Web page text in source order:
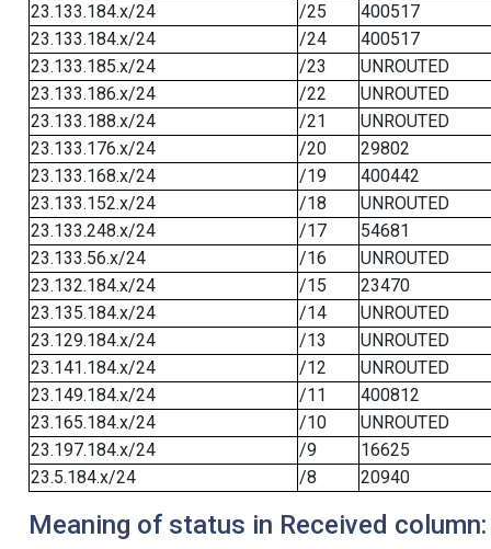
23.133.184.x/24
/25
400517
23.133.184.x/24
/24
400517
23.133.185.x/24
/23
UNROUTED
23.133.186.x/24
/22
UNROUTED
23.133.188.x/24
/21
UNROUTED
23.133.176.x/24
/20
29802
23.133.168.x/24
/19
400442
23.133.152.x/24
/18
UNROUTED
23.133.248.x/24
/17
54681
23.133.56.x/24
/16
UNROUTED
23.132.184.x/24
/15
23470
23.135.184.x/24
/14
UNROUTED
23.129.184.x/24
/13
UNROUTED
23.141.184.x/24
/12
UNROUTED
23.149.184.x/24
/11
400812
23.165.184.x/24
/10
UNROUTED
23.197.184.x/24
/9
16625
23.5.184.x/24
/8 20940
Meaning of status in Received column: